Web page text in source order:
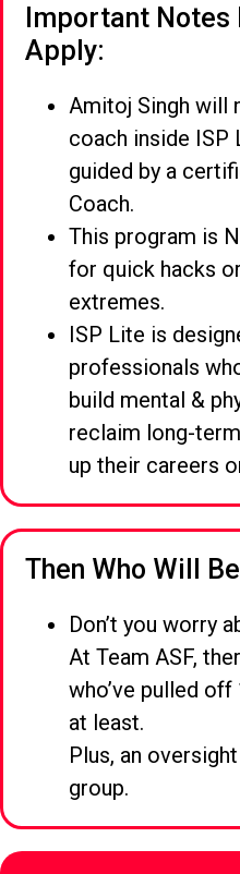
Important Notes
Apply:
Amitoj Singh will
coach inside ISP
guided by a
Coach.
This program is
for quick hacks
extremes.
ISP Lite is
professionals
build mental &
reclaim long-
up their careers
Then Who Will
Don’t you worry
At Team ASF,
who’ve pulled
at least.
Plus, an
group.